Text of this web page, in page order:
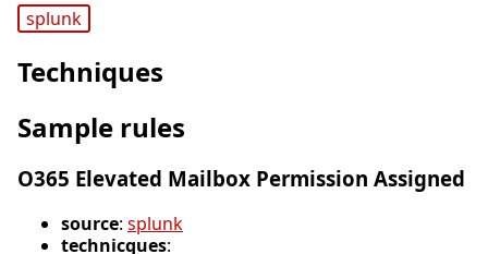
splunk
Techniques
Sample rules
O365 Elevated Mailbox Permission Assigned
source: splunk
technicques: